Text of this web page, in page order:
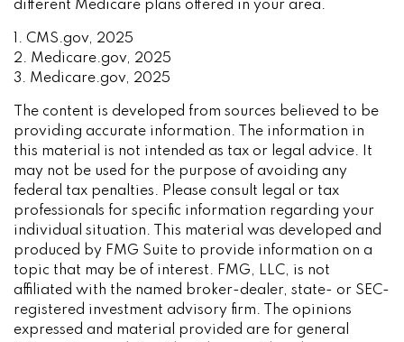
different Medicare plans offered in your area.
1. CMS.gov, 2025
2. Medicare.gov, 2025
3. Medicare.gov, 2025
The content is developed from sources believed to be
providing accurate information. The information in
this material is not intended as tax or legal advice. It
may not be used for the purpose of avoiding any
federal tax penalties. Please consult legal or tax
professionals for specific information regarding your
individual situation. This material was developed and
produced by FMG Suite to provide information on a
topic that may be of interest. FMG, LLC, is not
affiliated with the named broker-dealer, state- or SEC-
registered investment advisory firm. The opinions
expressed and material provided are for general